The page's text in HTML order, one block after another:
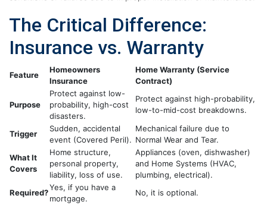
The Critical Difference:
Insurance vs. Warranty
Feature
Homeowners
Insurance
Home Warranty (Service
Contract)
Purpose
Protect against low-
probability, high-cost
disasters.
Protect against high-probability,
low-to-mid-cost breakdowns.
Trigger
Sudden, accidental
event (Covered Peril).
Mechanical failure due to
Normal Wear and Tear.
What It
Covers
Home structure,
personal property,
liability, loss of use.
Appliances (oven, dishwasher)
and Home Systems (HVAC,
plumbing, electrical).
Required?
Yes, if you have a
mortgage.
No, it is optional.